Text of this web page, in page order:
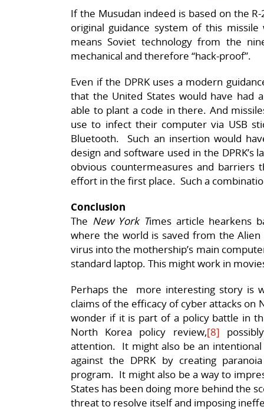
If the Musudan indeed is based on the
original guidance system of this
means Soviet technology from the
mechanical and therefore “hack-proof”.
Even if the DPRK uses a modern
that the United States would have had
able to plant a code in there. And
use to infect their computer via USB
Bluetooth. Such an insertion would
design and software used in the
obvious countermeasures and
effort in the first place. Such a
Conclusion
The New York Times article hearkens
where the world is saved from the
virus into the mothership’s main
standard laptop. This might work in
Perhaps the more interesting story is
claims of the efficacy of cyber attacks on
wonder if it is part of a policy battle in
North Korea policy review,[8]
attention. It might also be an
against the DPRK by creating
program. It might also be a way to
States has been doing more behind the
threat to resolve itself and imposing